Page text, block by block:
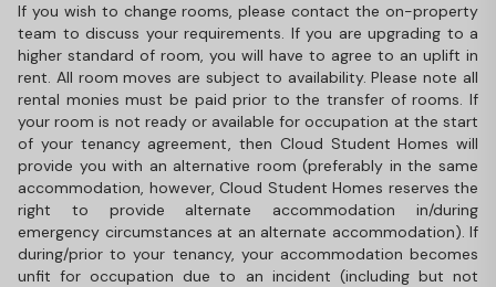
If you wish to change rooms, please contact the on-property
team to discuss your requirements. If you are upgrading to a
higher standard of room, you will have to agree to an uplift in
rent. All room moves are subject to availability. Please note all
rental monies must be paid prior to the transfer of rooms. If
your room is not ready or available for occupation at the start
of your tenancy agreement, then Cloud Student Homes will
provide you with an alternative room (preferably in the same
accommodation, however, Cloud Student Homes reserves the
right to provide alternate accommodation in/during
emergency circumstances at an alternate accommodation). If
during/prior to your tenancy, your accommodation becomes
unfit for occupation due to an incident (including but not